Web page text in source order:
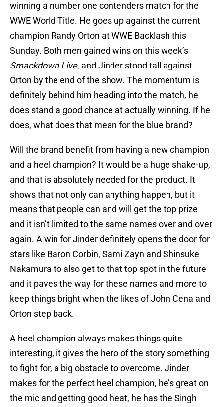
winning a number one contenders match for the
WWE World Title. He goes up against the current
champion Randy Orton at WWE Backlash this
Sunday. Both men gained wins on this week’s
Smackdown Live, and Jinder stood tall against
Orton by the end of the show. The momentum is
definitely behind him heading into the match, he
does stand a good chance at actually winning. If he
does, what does that mean for the blue brand?
Will the brand benefit from having a new champion
and a heel champion? It would be a huge shake-up,
and that is absolutely needed for the product. It
shows that not only can anything happen, but it
means that people can and will get the top prize
and it isn’t limited to the same names over and over
again. A win for Jinder definitely opens the door for
stars like Baron Corbin, Sami Zayn and Shinsuke
Nakamura to also get to that top spot in the future
and it paves the way for these names and more to
keep things bright when the likes of John Cena and
Orton step back.
A heel champion always makes things quite
interesting, it gives the hero of the story something
to fight for, a big obstacle to overcome. Jinder
makes for the perfect heel champion, he’s great on
the mic and getting good heat, he has the Singh